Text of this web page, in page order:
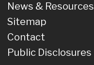
News & Resources
Sitemap
Contact
Public Disclosures